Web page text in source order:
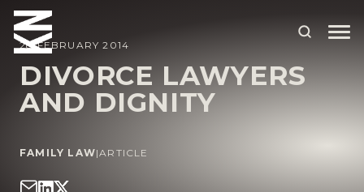
ABOUT US
28 FEBRUARY 2014
DIVORCE LAWYERS
AND DIGNITY
FAMILY LAW|ARTICLE